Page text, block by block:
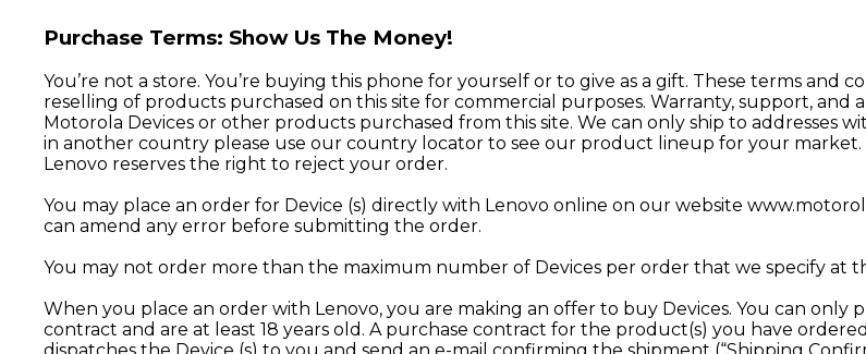
Purchase Terms: Show Us The Money!
You’re not a store. You’re buying this phone for yourself or to give as a gift. These terms
reselling of products purchased on this site for commercial purposes. Warranty, support, and
Motorola Devices or other products purchased from this site. We can only ship to addresses
in another country please use our country locator to see our product lineup for your market.
Lenovo reserves the right to reject your order.
You may place an order for Device (s) directly with Lenovo online on our website
can amend any error before submitting the order.
You may not order more than the maximum number of Devices per order that we specify at
When you place an order with Lenovo, you are making an offer to buy Devices. You can only
contract and are at least 18 years old. A purchase contract for the product(s) you have